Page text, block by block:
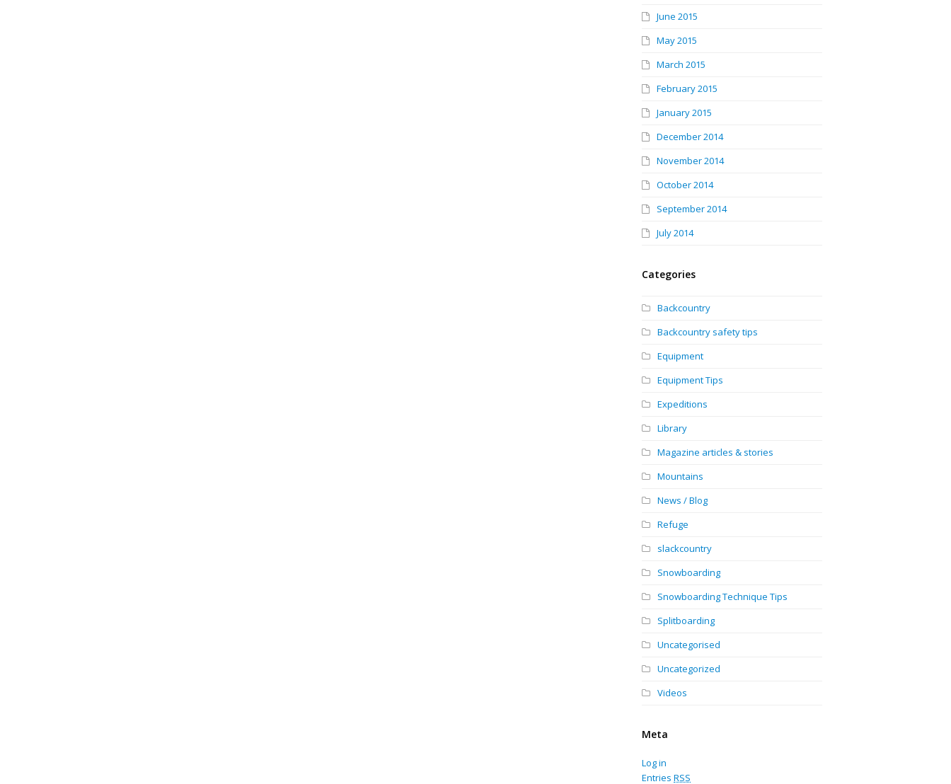
June 2015
May 2015
March 2015
February 2015
January 2015
December 2014
November 2014
October 2014
September 2014
July 2014
Categories
Backcountry
Backcountry safety tips
Equipment
Equipment Tips
Expeditions
Library
Magazine articles & stories
Mountains
News / Blog
Refuge
slackcountry
Snowboarding
Snowboarding Technique Tips
Splitboarding
Uncategorised
Uncategorized
Videos
Meta
Log in
EntriesRSS